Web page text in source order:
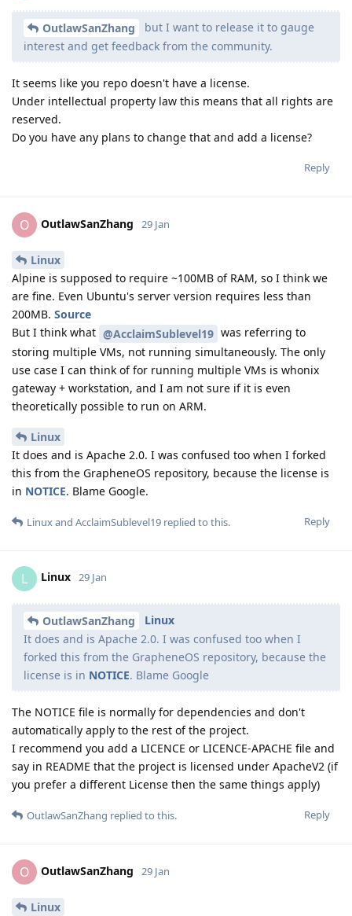
OutlawSanZhang
but I want to release it to gauge
interest and get feedback from the community.
It seems like you repo doesn't have a license.
Under intellectual property law this means that all rights are
reserved.
Do you have any plans to change that and add a license?
Reply
O OutlawSanZhang 29 Jan
Linux
Alpine is supposed to require ~100MB of RAM, so I think we
are fine. Even Ubuntu's server version requires less than
200MB. Source
But I think what @AcclaimSublevel19 was referring to
storing multiple VMs, not running simultaneously. The only
use case I can think of for running multiple VMs is whonix
gateway + workstation, and I am not sure if it is even
theoretically possible to run on ARM.
Linux
It does and is Apache 2.0. I was confused too when I forked
this from the GrapheneOS repository, because the license is
in NOTICE. Blame Google.
Reply
Linuxand AcclaimSublevel19 replied to this.
L Linux 29 Jan
OutlawSanZhang
Linux
It does and is Apache 2.0. I was confused too when I
forked this from the GrapheneOS repository, because the
license is in NOTICE. Blame Google
The NOTICE file is normally for dependencies and don't
automatically apply to the rest of the project.
I recommend you add a LICENCE or LICENCE-APACHE file and
say in README that the project is licensed under ApacheV2 (if
you prefer a different License then the same things apply)
Reply
OutlawSanZhang replied to this.
O OutlawSanZhang 29 Jan
Linux